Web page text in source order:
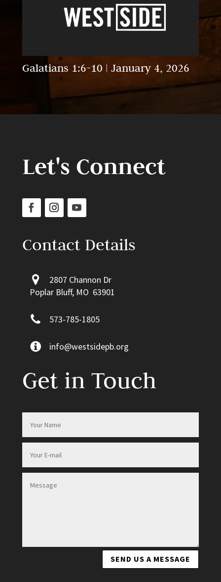
Galatians 1:6-10 | January 4, 2026
Let's Connect
Contact Details
2807 Channon Dr
Poplar Bluff, MO 63901
573-785-1805
info@westsidepb.org
Get in Touch
SEND US A MESSAGE